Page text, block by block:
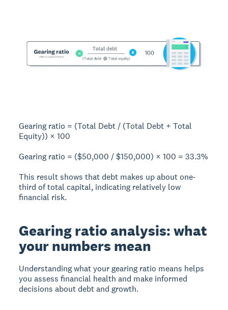
Gearing ratio = (Total Debt / (Total Debt + Total
Equity)) × 100
Gearing ratio = ($50,000 / $150,000) × 100 =33.3%
This result shows that debt makes up about one-
third of total capital, indicating relatively low
financial risk.
Gearing ratio analysis: what
your numbers mean
Understanding what your gearing ratio means helps
you assess financial health and make informed
decisions about debt and growth.